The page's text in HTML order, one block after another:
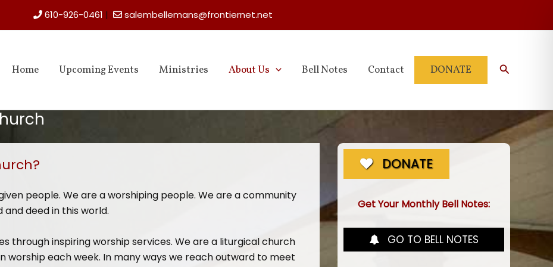
610-926-0461 | salembellemans@frontiernet.net
Home Upcoming Events Ministries About Us Bell Notes Contact DONATE Search
people. We are a worshiping people. We are a community
deed in this world.
through inspiring worship services. We are a liturgical church
worship each week. In many ways we reach outward to meet
DONATE
Get Your Monthly Bell Notes:
GO TO BELL NOTES